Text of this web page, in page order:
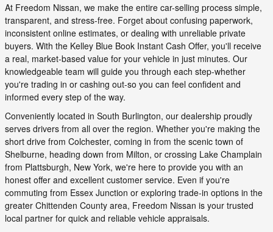
At Freedom Nissan, we make the entire car-selling process simple,
transparent, and stress-free. Forget about confusing paperwork,
inconsistent online estimates, or dealing with unreliable private
buyers. With the Kelley Blue Book Instant Cash Offer, you'll receive
a real, market-based value for your vehicle in just minutes. Our
knowledgeable team will guide you through each step-whether
you're trading in or cashing out-so you can feel confident and
informed every step of the way.
Conveniently located in South Burlington, our dealership proudly
serves drivers from all over the region. Whether you're making the
short drive from Colchester, coming in from the scenic town of
Shelburne, heading down from Milton, or crossing Lake Champlain
from Plattsburgh, New York, we're here to provide you with an
honest offer and excellent customer service. Even if you're
commuting from Essex Junction or exploring trade-in options in the
greater Chittenden County area, Freedom Nissan is your trusted
local partner for quick and reliable vehicle appraisals.